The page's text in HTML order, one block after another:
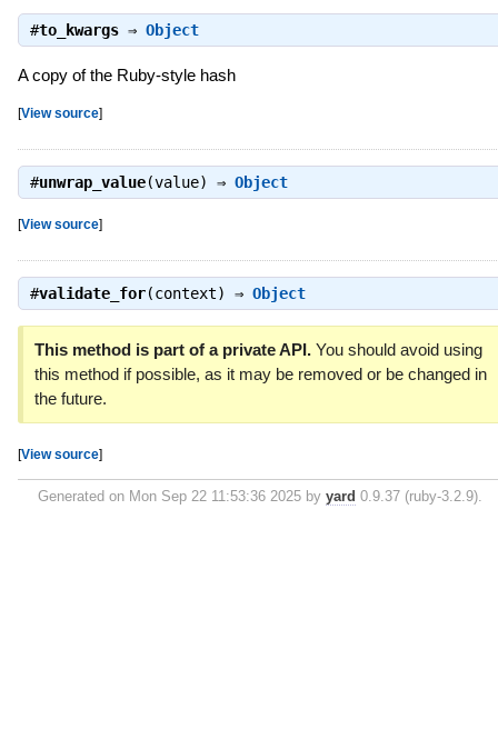
#to_kwargs⇒ Object
A copy of the Ruby-style hash
[View source]
#unwrap_value(value) ⇒ Object
[View source]
#validate_for(context) ⇒ Object
This method is part of a private API.You should avoid using
this method if possible, as it may be removed or be changed in
the future.
[View source]
Generated on Mon Sep 22 11:53:36 2025 byyard 0.9.37 (ruby-3.2.9).